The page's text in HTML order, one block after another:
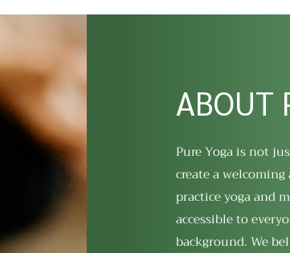
ABOUT
Pure Yoga is not
create a
practice yoga and
accessible to
background. We